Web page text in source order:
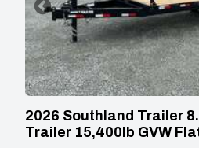
2026 Southland Trailer
Trailer 15,400lb GVW